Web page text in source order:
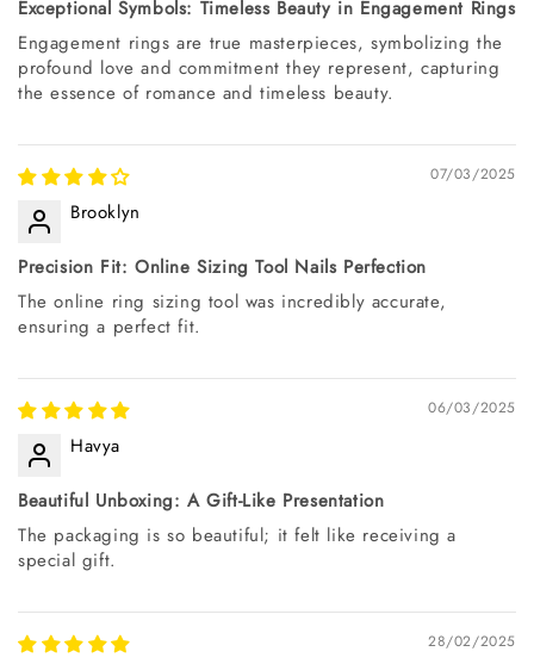
Exceptional Symbols: Timeless Beauty in Engagement Rings
Engagement rings are true masterpieces, symbolizing the
profound love and commitment they represent, capturing
the essence of romance and timeless beauty.
07/03/2025
Brooklyn
Precision Fit: Online Sizing Tool Nails Perfection
The online ring sizing tool was incredibly accurate,
ensuring a perfect fit.
06/03/2025
Havya
Beautiful Unboxing: A Gift-Like Presentation
The packaging is so beautiful; it felt like receiving a
special gift.
28/02/2025